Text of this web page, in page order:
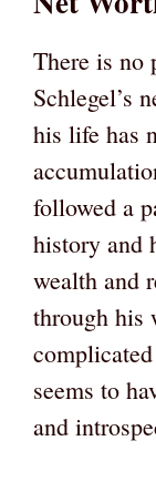
There is no
Schlegel’s
his life has
followed a
history and
wealth and
through his
seems to
and